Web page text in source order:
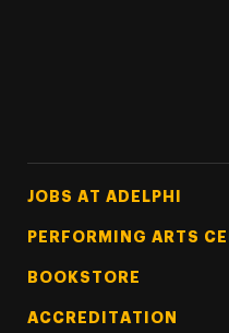
Footer Tertiary
JOBS AT ADELPHI
PERFORMING ARTS
BOOKSTORE
ACCREDITATION